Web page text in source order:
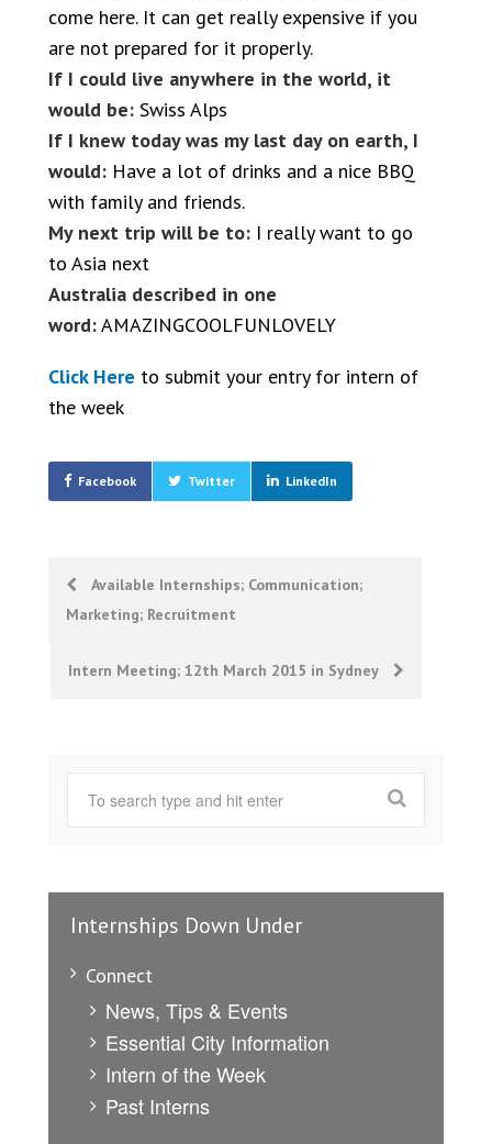
come here. It can get really expensive if you
are not prepared for it properly.
If I could live anywhere in the world, it
would be: Swiss Alps
If I knew today was my last day on earth, I
would: Have a lot of drinks and a nice BBQ
with family and friends.
My next trip will be to: I really want to go
to Asia next
Australia described in one
word:AMAZINGCOOLFUNLOVELY
Click Here to submit your entry for intern of
the week
Facebook Twitter LinkedIn
Post
navigation
Available Internships; Communication;
Marketing; Recruitment
Intern Meeting; 12th March 2015 in Sydney
Internships Down Under
Connect
News, Tips & Events
Essential City Information
Intern of the Week
Past Interns